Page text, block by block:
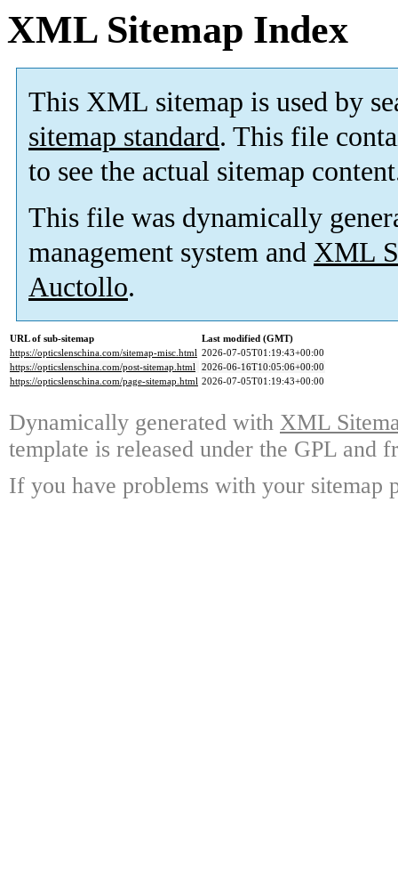
XML Sitemap Index
This XML sitemap is used by
sitemap standard. This file
to see the actual sitemap
This file was dynamically
management system and XML
Auctollo.
URL of sub-sitemap
Last modified (GMT)
https://opticslenschina.com/sitemap-misc.html 2026-07-05T01:19:43+00:00
https://opticslenschina.com/post-sitemap.html 2026-06-16T10:05:06+00:00
https://opticslenschina.com/page-sitemap.html 2026-07-05T01:19:43+00:00
Dynamically generated with XML
template is released under the GPL and
If you have problems with your sitemap